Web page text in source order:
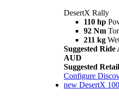
DesertX Rally
110 hp
92 Nm
211 kg
Suggested
AUD
Suggested
Configure
new DesertX 100